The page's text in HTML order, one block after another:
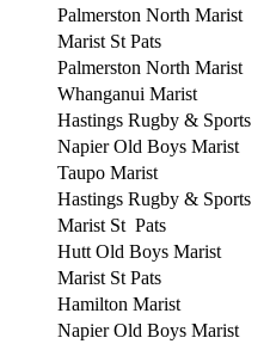
Palmerston North Marist
Marist St Pats
Palmerston North Marist
Whanganui Marist
Hastings Rugby & Sports
Napier Old Boys Marist
Taupo Marist
Hastings Rugby & Sports
Marist St Pats
Hutt Old Boys Marist
Marist St Pats
Hamilton Marist
Napier Old Boys Marist